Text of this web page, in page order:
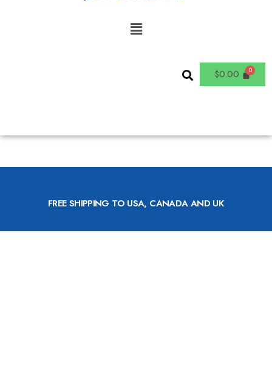
$0.00
FREE SHIPPING TO USA, CANADA AND UK